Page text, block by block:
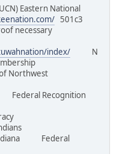
Eastern National
501c3
necessary
index/ N
Northwest
Recognition
Indians
Federal